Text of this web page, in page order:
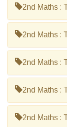
2nd Maths :
2nd Maths :
2nd Maths :
2nd Maths :
2nd Maths :